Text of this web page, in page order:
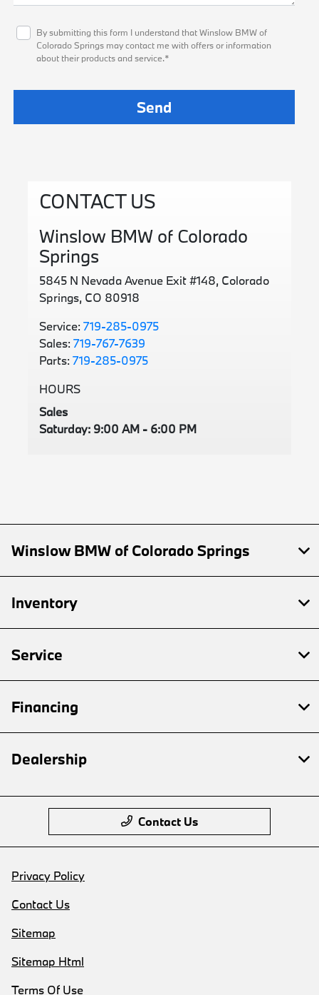
By submitting this form I understand that Winslow BMW of
Colorado Springs may contact me with offers or information
about their products and service.*
CONTACT US
Winslow BMW of Colorado
Springs
5845 N Nevada Avenue Exit #148, Colorado
Springs, CO 80918
Service: 719-285-0975
Sales: 719-767-7639
Parts: 719-285-0975
HOURS
Sales
Saturday: 9:00 AM - 6:00 PM
Winslow BMW of Colorado Springs
Inventory
Service
Financing
Dealership
Contact Us
Privacy Policy
Contact Us
Sitemap
Sitemap Html
Terms Of Use